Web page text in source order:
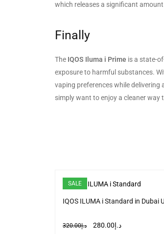
which releases a significant
Finally
The IQOS Iluma i Prime is a state-
exposure to harmful substances.
vaping preferences while
simply want to enjoy a cleaner way
SALE
IQOS ILUMA i Standard in Dubai
د.إ320.00 د.إ280.00